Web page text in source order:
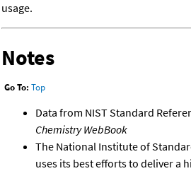
usage.
Notes
Go To: Top
Data from NIST Standard
Chemistry WebBook
The National Institute of
uses its best efforts to deliver a